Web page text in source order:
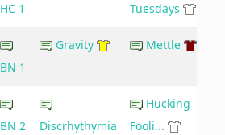
HC 1
Tuesdays
BN 1
Gravity Mettle
BN 2 Discrhythymia
Hucking
Fooli...